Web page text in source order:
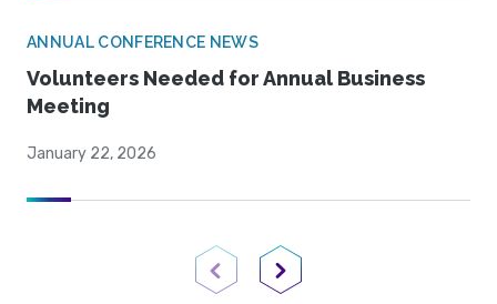
ANNUAL CONFERENCE NEWS
Volunteers Needed for Annual Business
Meeting
January 22, 2026
Previous PageNext Page